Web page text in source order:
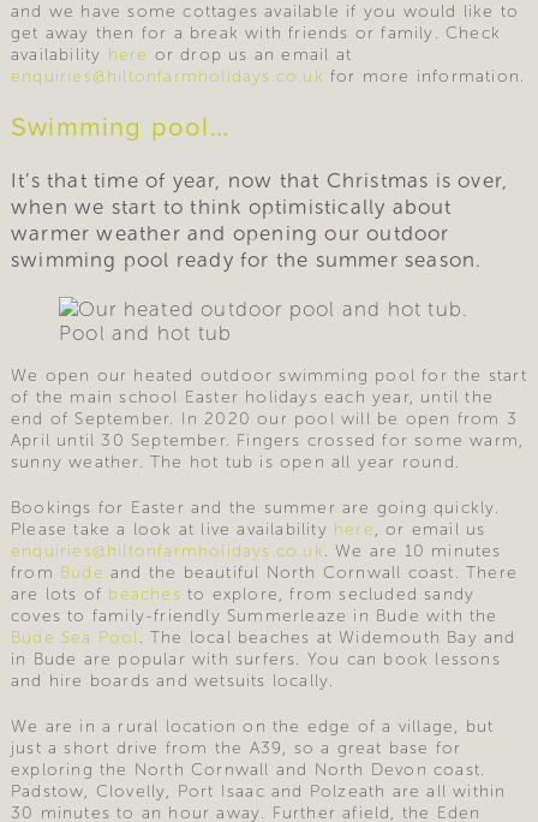
and we have some cottages available if you would like to
get away then for a break with friends or family. Check
availability here or drop us an email at
enquiries@hiltonfarmholidays.co.uk for more information.
Swimming pool…
It’s that time of year, now that Christmas is over,
when we start to think optimistically about
warmer weather and opening our outdoor
swimming pool ready for the summer season.
Pool and hot tub
We open our heated outdoor swimming pool for the start
of the main school Easter holidays each year, until the
end of September. In 2020 our pool will be open from 3
April until 30 September. Fingers crossed for some warm,
sunny weather. The hot tub is open all year round.
Bookings for Easter and the summer are going quickly.
Please take a look at live availability here, or email us
enquiries@hiltonfarmholidays.co.uk. We are 10 minutes
from Bude and the beautiful North Cornwall coast. There
are lots of beaches to explore, from secluded sandy
coves to family-friendly Summerleaze in Bude with the
Bude Sea Pool. The local beaches at Widemouth Bay and
in Bude are popular with surfers. You can book lessons
and hire boards and wetsuits locally.
We are in a rural location on the edge of a village, but
just a short drive from the A39, so a great base for
exploring the North Cornwall and North Devon coast.
Padstow, Clovelly, Port Isaac and Polzeath are all within
30 minutes to an hour away. Further afield, the Eden